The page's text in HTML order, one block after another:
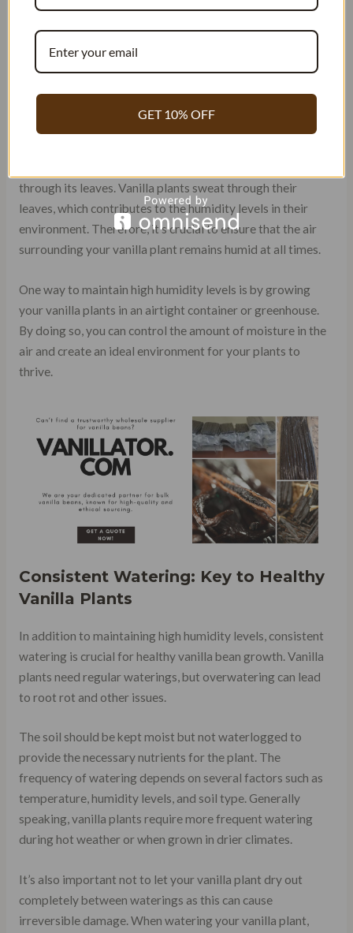
environmental conditions to grow properly. One of the
humidity levels. Vanilla plants thrive in humid
environments, and without enough moisture, they may
through its leaves. Vanilla plants sweat through their
leaves, which contributes to the humidity levels in their
environment. Therefore, it’s crucial to ensure that the air
surrounding your vanilla plant remains humid at all times.
One way to maintain high humidity levels is by growing
your vanilla plants in an airtight container or greenhouse.
By doing so, you can control the amount of moisture in the
air and create an ideal environment for your plants to
thrive.
Consistent Watering: Key to Healthy
Vanilla Plants
In addition to maintaining high humidity levels, consistent
watering is crucial for healthy vanilla bean growth. Vanilla
plants need regular waterings, but overwatering can lead
to root rot and other issues.
The soil should be kept moist but not waterlogged to
provide the necessary nutrients for the plant. The
frequency of watering depends on several factors such as
temperature, humidity levels, and soil type. Generally
speaking, vanilla plants require more frequent watering
during hot weather or when grown in drier climates.
It’s also important not to let your vanilla plant dry out
completely between waterings as this can cause
irreversible damage. When watering your vanilla plant,
GET 10% OFF